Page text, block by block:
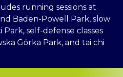
running sessions at
Baden-Powell Park, slow
self-defense classes
Górka Park, and tai chi